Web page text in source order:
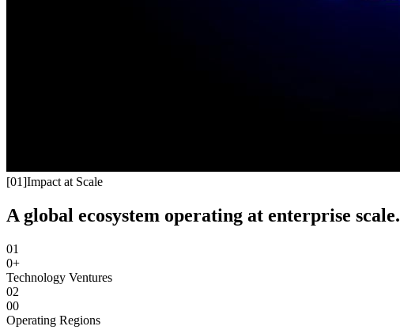
[01]Impact at Scale
A global ecosystem operating at enterprise scale.
01
0+
Technology Ventures
02
00
Operating Regions